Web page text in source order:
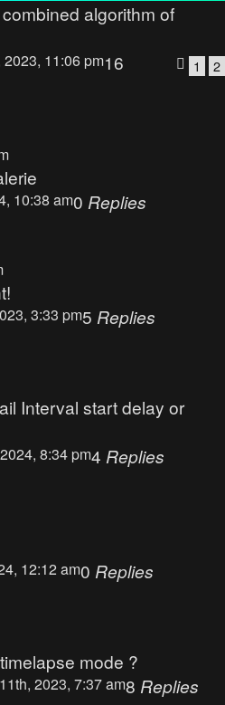
algorithm of
11:06 pm 1 2
16
10:38 am0 Replies
3:33 pm5 Replies
Interval start delay or
8:34 pm4 Replies
12:12 am0 Replies
mode ?
2023, 7:37 am8 Replies